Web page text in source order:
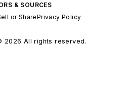
& SOURCES
or SharePrivacy Policy
2026 All rights reserved.